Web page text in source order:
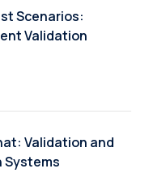
Scenarios:
Validation
Validation and
Systems